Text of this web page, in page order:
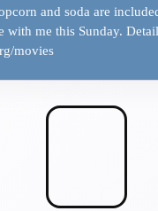
and soda are
with me this Sunday.
movies